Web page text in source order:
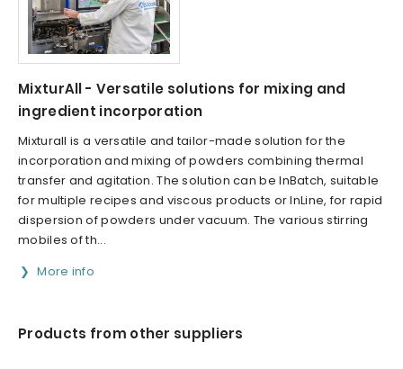
MixturAll - Versatile solutions for mixing and
ingredient incorporation
Mixturall is a versatile and tailor-made solution for the
incorporation and mixing of powders combining thermal
transfer and agitation. The solution can be InBatch, suitable
for multiple recipes and viscous products or InLine, for rapid
dispersion of powders under vacuum. The various stirring
mobiles of th...
More info
Products from other suppliers